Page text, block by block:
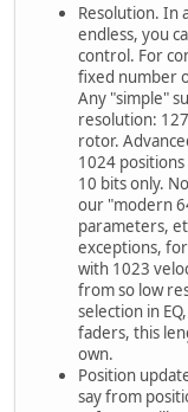
Resolution. In
endless, you
control. For
fixed number
Any "simple"
resolution:
rotor.
1024
10 bits only.
our "modern
parameters,
exceptions,
with 1023
from so low
selection in
faders, this
own.
Position
say from